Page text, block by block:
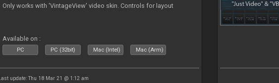
Only works with 'VintageView' video skin. Controls for layout
Available on :
PC PC (32bit) Mac (Intel) Mac (Arm)
Last update: Thu 18 Mar 21 @ 1:12 am